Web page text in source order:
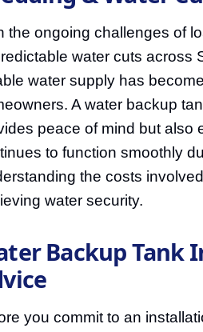
the ongoing challenges of
water cuts across
water supply has
A water backup
peace of mind but also
to function smoothly
the costs
water security.
Backup Tank
you commit to an